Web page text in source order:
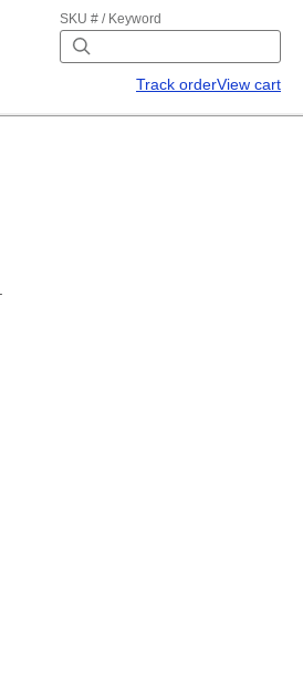
SKU # / Keyword
Track orderView cart